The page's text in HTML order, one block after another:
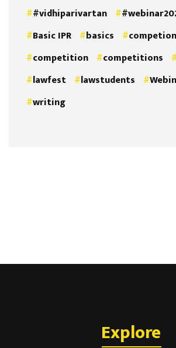
#vidhiparivartan
Basic IPR
basics
competion
competition
competitions
lawfest
lawstudents
writing
Explore